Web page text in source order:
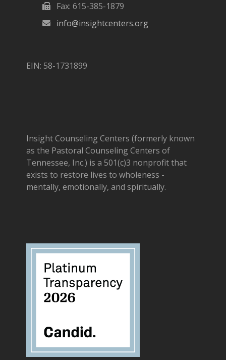
Fax: 615-385-1879
info@insightcenters.org
EIN: 58-1731899
Insight Counseling Centers (formerly known
as the Pastoral Counseling Centers of
Tennessee, Inc.) is a 501(c)3 nonprofit that
exists to restore lives to wholeness -
mentally, emotionally, and spiritually.